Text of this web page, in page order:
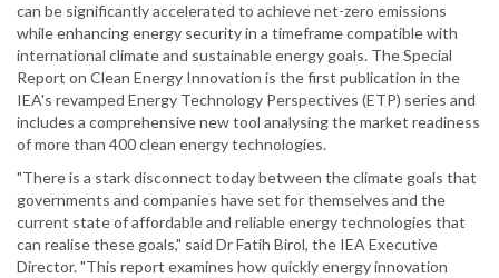
can be significantly accelerated to achieve net-zero emissions
while enhancing energy security in a timeframe compatible with
international climate and sustainable energy goals. The Special
Report on Clean Energy Innovation is the first publication in the
IEA's revamped Energy Technology Perspectives (ETP) series and
includes a comprehensive new tool analysing the market readiness
of more than 400 clean energy technologies.
"There is a stark disconnect today between the climate goals that
governments and companies have set for themselves and the
current state of affordable and reliable energy technologies that
can realise these goals," said Dr Fatih Birol, the IEA Executive
Director. "This report examines how quickly energy innovation